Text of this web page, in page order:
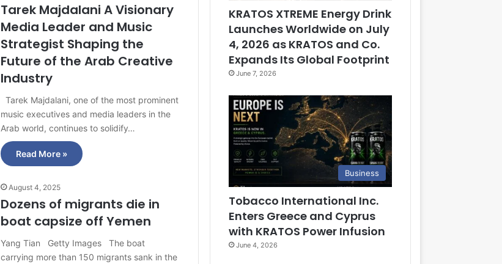
Tarek Majdalani A Visionary
Media Leader and Music
Strategist Shaping the
Future of the Arab Creative
Industry
Tarek Majdalani, one of the most prominent
music executives and media leaders in the
Arab world, continues to solidify…
Read More »
August 4, 2025
Dozens of migrants die in
boat capsize off Yemen
Yang Tian Getty Images The boat
carrying more than 150 migrants sank in the
KRATOS XTREME Energy Drink
Launches Worldwide on July
4, 2026 as KRATOS and Co.
Expands Its Global Footprint
June 7, 2026
Business
Tobacco International Inc.
Enters Greece and Cyprus
with KRATOS Power Infusion
June 4, 2026